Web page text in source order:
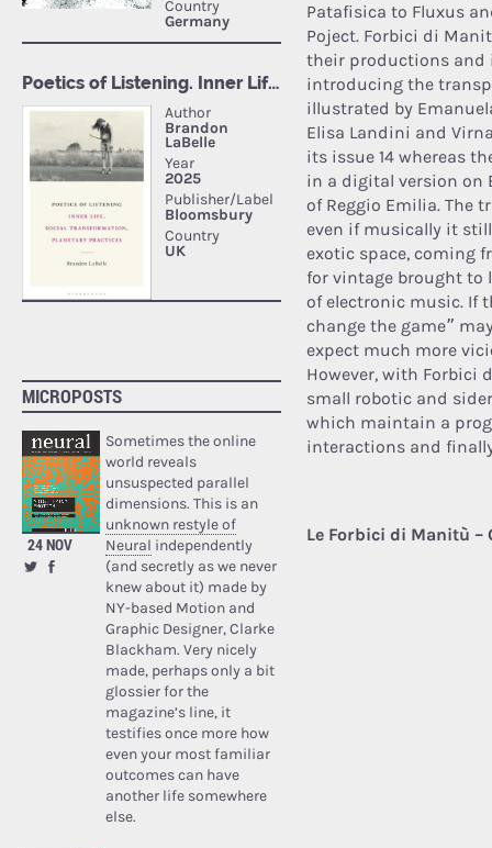
MICROPOSTS
24 NOV
Sometimes the online
world reveals
unsuspected parallel
dimensions. This is an
unknown restyle of
Neural independently
(and secretly as we never
knew about it) made by
NY-based Motion and
Graphic Designer, Clarke
Blackham. Very nicely
made, perhaps only a bit
glossier for the
magazine’s line, it
testifies once more how
even your most familiar
outcomes can have
another life somewhere
else.
Patafisica to Fluxus
Poject. Forbici di
their productions and
introducing the
illustrated by
Elisa Landini and
its issue 14 whereas
in a digital version on
of Reggio Emilia.The
even if musically it
exotic space, coming
for vintage brought
of electronic music. If
change the game”
expect much more
However, with
small robotic and
which maintain a
interactions and
Le Forbici di Manitù –